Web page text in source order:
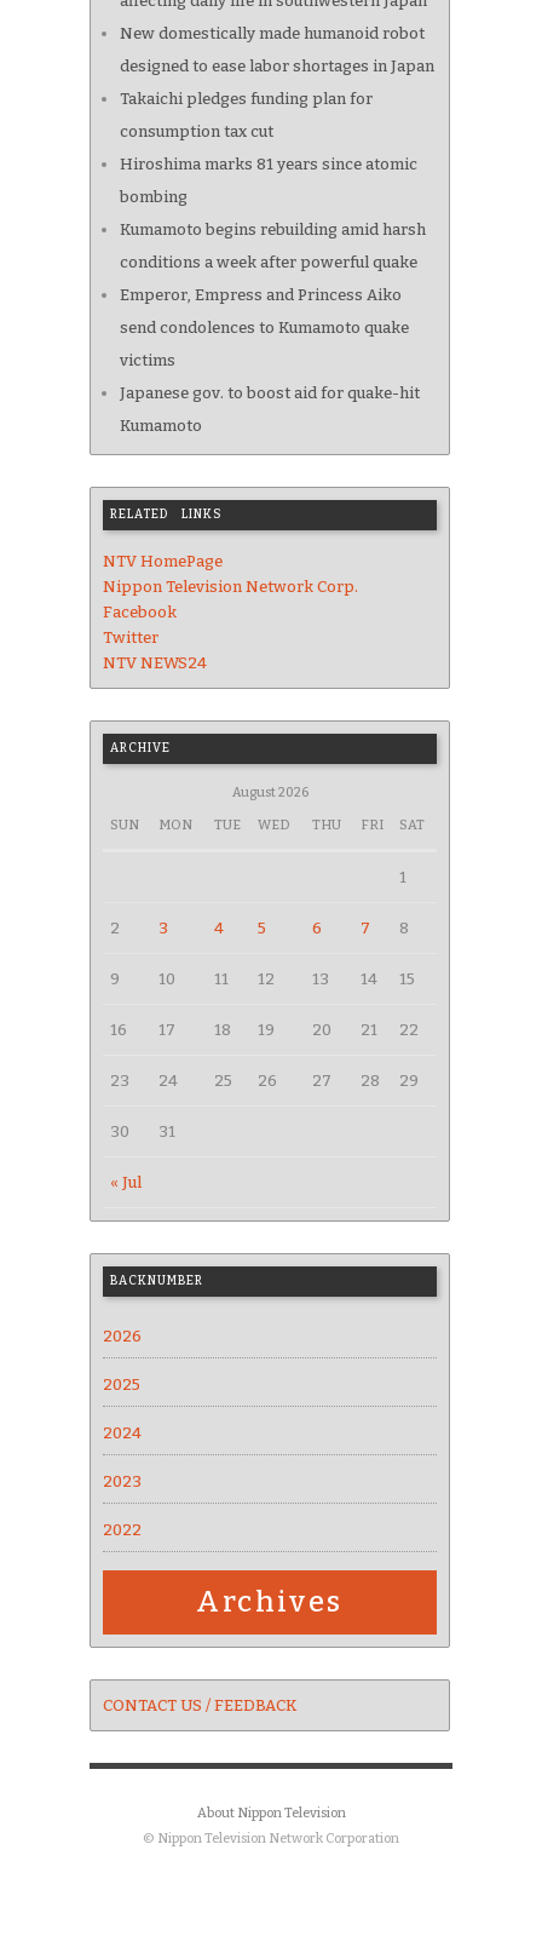
New domestically made humanoid robot
designed to ease labor shortages in Japan
Takaichi pledges funding plan for
consumption tax cut
Hiroshima marks 81 years since atomic
bombing
Kumamoto begins rebuilding amid harsh
conditions a week after powerful quake
Emperor, Empress and Princess Aiko
send condolences to Kumamoto quake
victims
Japanese gov. to boost aid for quake-hit
Kumamoto
RELATED LINKS
NTV HomePage
Nippon Television Network Corp.
Facebook
Twitter
NTV NEWS24
ARCHIVE
August 2026
SUN MON TUE WED THU FRI SAT
« Jul
1
2 3 4 5 6 7 8
9 10 11 12 13 14 15
16 17 18 19 20 21 22
23 24 25 26 27 28 29
30 31
BACKNUMBER
2026
2025
2024
2023
2022
Archives
CONTACT US / FEEDBACK
About Nippon Television
© Nippon Television Network Corporation